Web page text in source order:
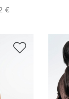
€
